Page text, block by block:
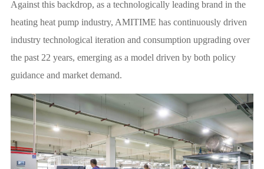
Against this backdrop, as a technologically leading brand in the
heating heat pump industry, AMITIME has continuously driven
industry technological iteration and consumption upgrading over
the past 22 years, emerging as a model driven by both policy
guidance and market demand.